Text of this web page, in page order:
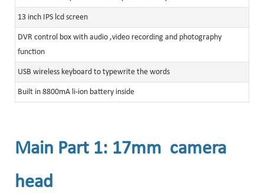
13 inch IPS lcd screen
DVR control box with audio ,video recording and photography
function
USB wireless keyboard to typewrite the words
Built in 8800mA li-ion battery inside
Main Part 1: 17mm camera
head